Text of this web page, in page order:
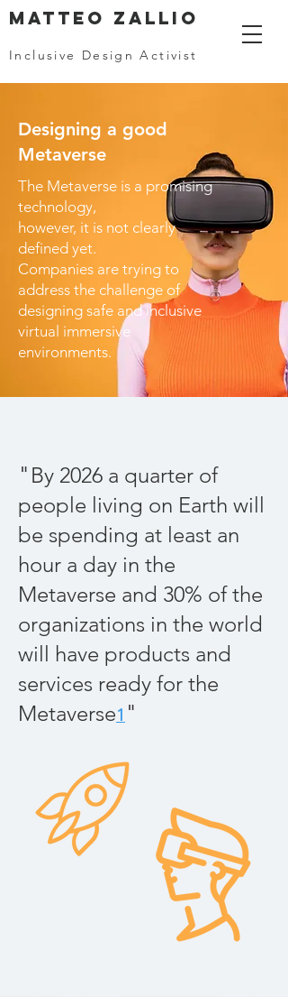
MATTEO ZALLIO
Inclusive Design Activist
Designing a good
Metaverse
The Metaverse is a promising
technology,
however, it is not clearly
defined yet.
Companies are trying to
address the challenge of
designing safe and inclusive
virtual immersive
environments.
" By 2026 a quarter of
people living on Earth will
be spending at least an
hour a day in the
Metaverse and 30% of the
organizations in the world
will have products and
services ready for the
Metaverse1 "